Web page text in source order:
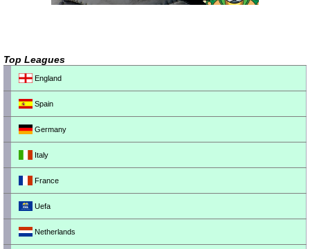
Top Leagues
England
Spain
Germany
Italy
France
Uefa
Netherlands